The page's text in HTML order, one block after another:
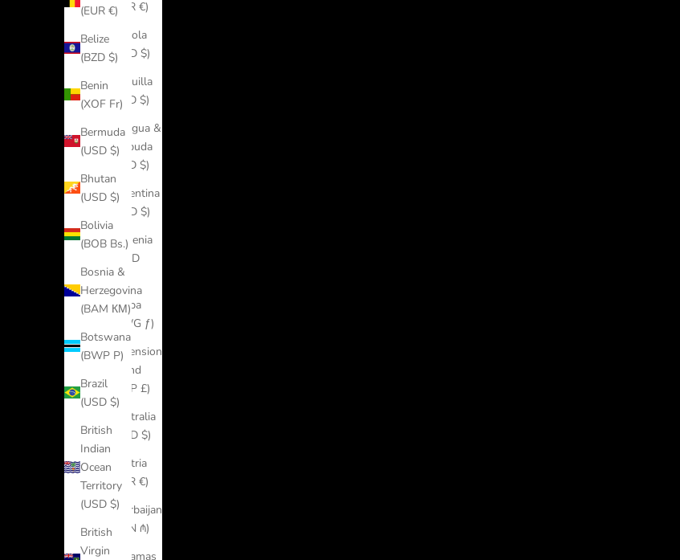
(EUR €)
Belize
(BZD $)
Benin
(XOF Fr)
Bermuda
(USD $)
Bhutan
(USD $)
Bolivia
(BOB Bs.)
Bosnia &
Herzegovina
(BAM КМ)
Botswana
(BWP P)
Brazil
(USD $)
British
Indian
Ocean
Territory
(USD $)
British
Virgin
(EUR €)
Angola
(USD $)
Anguilla
(XCD $)
Antigua &
Barbuda
(XCD $)
Argentina
(USD $)
Armenia
(AMD
դր.)
Aruba
(AWG ƒ)
Ascension
Island
(SHP £)
Australia
(AUD $)
Austria
(EUR €)
Azerbaijan
(AZN ₼)
Bahamas